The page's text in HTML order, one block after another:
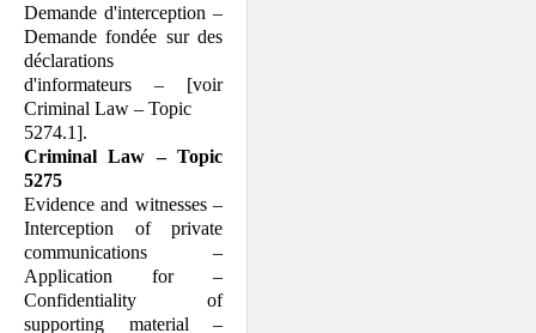
Demande d'interception –
Demande fondée sur des
déclarations
d'informateurs – [voir
Criminal Law – Topic
5274.1].
Criminal Law – Topic
5275
Evidence and witnesses –
Interception of private
communications –
Application for –
Confidentiality of
supporting material –